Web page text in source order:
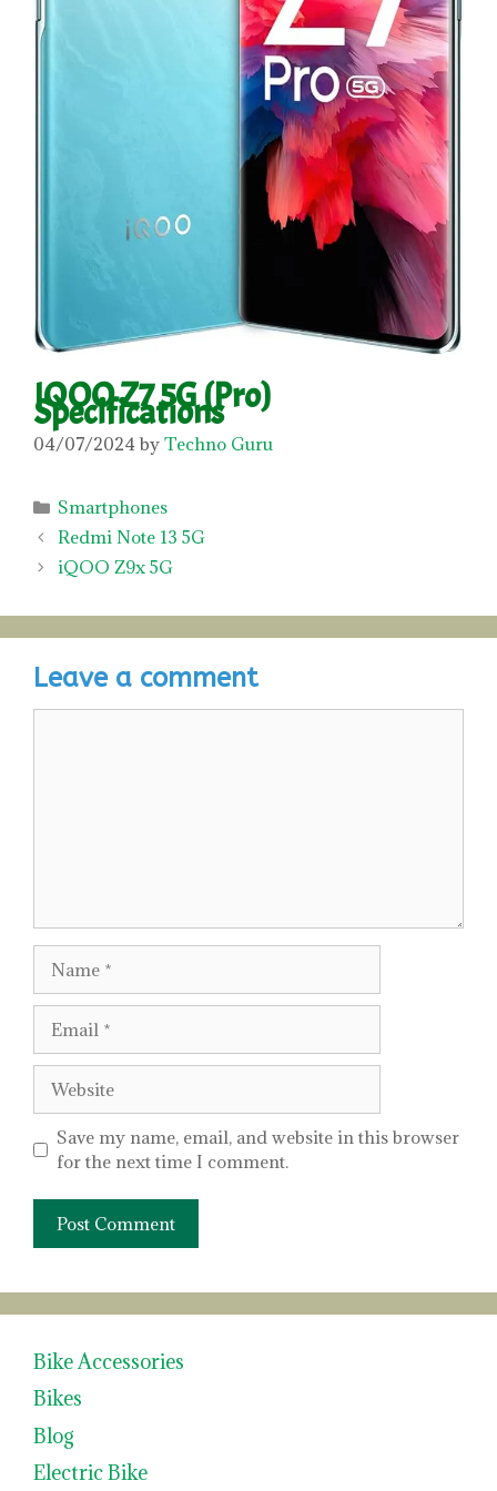
IQOO Z7 5G (Pro)
Specifications
04/07/2024 by Techno Guru
Categories
Smartphones
Redmi Note 13 5G
iQOO Z9x 5G
Leave a comment
Save my name, email, and website in this browser
for the next time I comment.
Bike Accessories
Bikes
Blog
Electric Bike